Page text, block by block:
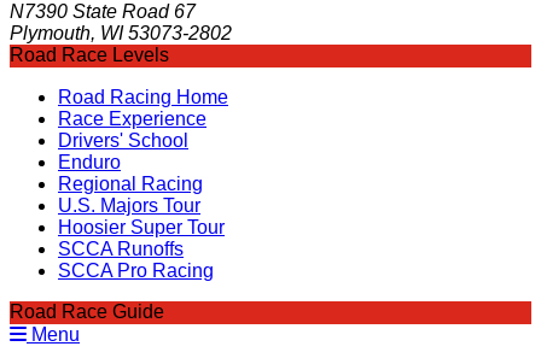
N7390 State Road 67
Plymouth, WI 53073-2802
Road Race Levels
Road Racing Home
Race Experience
Drivers' School
Enduro
Regional Racing
U.S. Majors Tour
Hoosier Super Tour
SCCA Runoffs
SCCA Pro Racing
Road Race Guide
Menu